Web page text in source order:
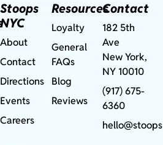
Stoops
NYC
About
Contact
Directions
Events
Careers
Resources
Loyalty
General
FAQs
Blog
Reviews
Contact
182 5th
Ave
New York,
NY 10010
(917) 675-
6360